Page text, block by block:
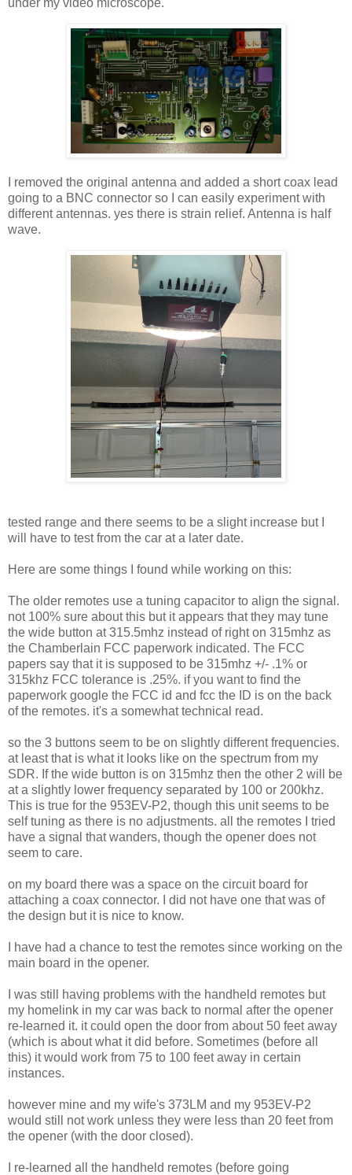
under my video microscope.
I removed the original antenna and added a short coax lead
going to a BNC connector so I can easily experiment with
different antennas. yes there is strain relief. Antenna is half
wave.
tested range and there seems to be a slight increase but I
will have to test from the car at a later date.
Here are some things I found while working on this:
The older remotes use a tuning capacitor to align the signal.
not 100% sure about this but it appears that they may tune
the wide button at 315.5mhz instead of right on 315mhz as
the Chamberlain FCC paperwork indicated. The FCC
papers say that it is supposed to be 315mhz +/- .1% or
315khz FCC tolerance is .25%. if you want to find the
paperwork google the FCC id and fcc the ID is on the back
of the remotes. it's a somewhat technical read.
so the 3 buttons seem to be on slightly different frequencies.
at least that is what it looks like on the spectrum from my
SDR. If the wide button is on 315mhz then the other 2 will be
at a slightly lower frequency separated by 100 or 200khz.
This is true for the 953EV-P2, though this unit seems to be
self tuning as there is no adjustments. all the remotes I tried
have a signal that wanders, though the opener does not
seem to care.
on my board there was a space on the circuit board for
attaching a coax connector. I did not have one that was of
the design but it is nice to know.
I have had a chance to test the remotes since working on the
main board in the opener.
I was still having problems with the handheld remotes but
my homelink in my car was back to normal after the opener
re-learned it. it could open the door from about 50 feet away
(which is about what it did before. Sometimes (before all
this) it would work from 75 to 100 feet away in certain
instances.
however mine and my wife's 373LM and my 953EV-P2
would still not work unless they were less than 20 feet from
the opener (with the door closed).
I re-learned all the handheld remotes (before going